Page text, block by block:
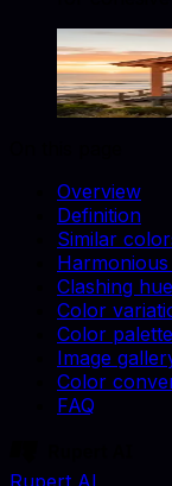
Cantaloupe
#FFA07A
Copy hex code
Overview
Definition
Similar
Clashing
Color
Color
Image
Color
FAQ